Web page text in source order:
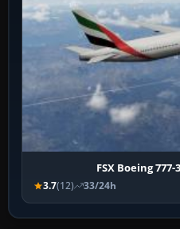
FSX Boeing 777-
3.7(12) 33/24h